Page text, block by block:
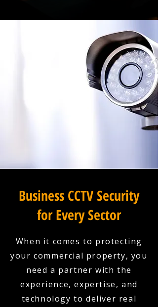
Business CCTV Security
for Every Sector
When it comes to protecting
your commercial property, you
need a partner with the
experience, expertise, and
technology to deliver real